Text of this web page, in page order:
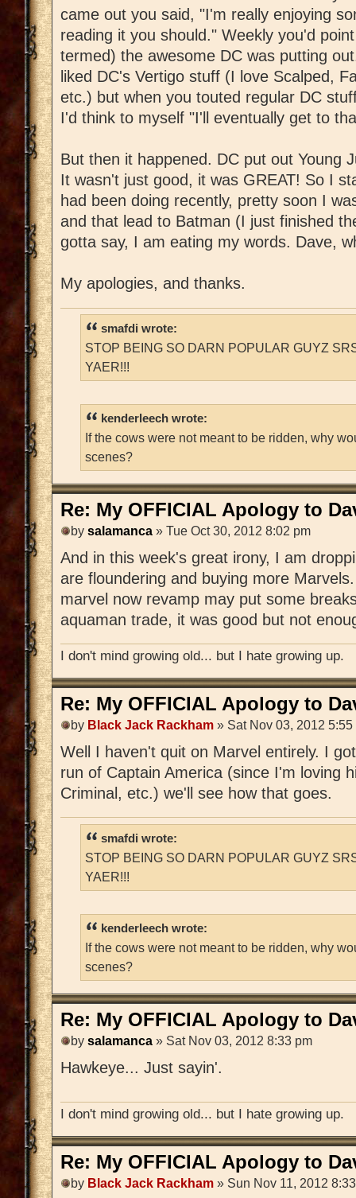
came out you said, "I'm really enjoying
reading it you should." Weekly you'd
termed) the awesome DC was putting
liked DC's Vertigo stuff (I love Scalped,
etc.) but when you touted regular DC
I'd think to myself "I'll eventually get to
But then it happened. DC put out Young
It wasn't just good, it was GREAT! So I
had been doing recently, pretty soon I
and that lead to Batman (I just finished
gotta say, I am eating my words. Dave,
My apologies, and thanks.
smafdi wrote:
STOP BEING SO DARN POPULAR GUYZ
YAER!!!
kenderleech wrote:
If the cows were not meant to be ridden, why
scenes?
Re: My OFFICIAL Apology to
by salamanca » Tue Oct 30, 2012 8:02 pm
And in this week's great irony, I am
are floundering and buying more
marvel now revamp may put some
aquaman trade, it was good but not
I don't mind growing old... but I hate growing up.
Re: My OFFICIAL Apology to
by Black Jack Rackham » Sat Nov 03, 2012 5:55
Well I haven't quit on Marvel entirely. I
run of Captain America (since I'm loving
Criminal, etc.) we'll see how that goes.
smafdi wrote:
STOP BEING SO DARN POPULAR GUYZ
YAER!!!
kenderleech wrote:
If the cows were not meant to be ridden, why
scenes?
Re: My OFFICIAL Apology to
by salamanca » Sat Nov 03, 2012 8:33 pm
Hawkeye... Just sayin'.
I don't mind growing old... but I hate growing up.
Re: My OFFICIAL Apology to
by Black Jack Rackham » Sun Nov 11, 2012